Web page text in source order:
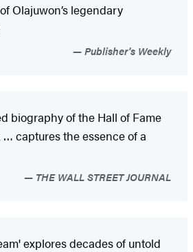
Olajuwon’s legendary
Publisher's Weekly
biography of the Hall of Fame
… captures the essence of a
THE WALL STREET JOURNAL
explores decades of untold